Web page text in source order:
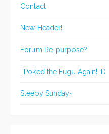
Contact
New Header!
Forum Re-purpose?
I Poked the Fugu Again! :D
Sleepy Sunday~